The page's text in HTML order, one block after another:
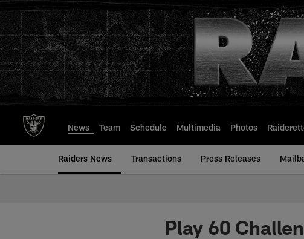
to
main
content
News Team Schedule Multimedia Photos
Raiders News Transactions Press Releases
Play 60